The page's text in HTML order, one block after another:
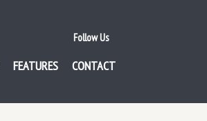
Follow Us
FEATURES CONTACT